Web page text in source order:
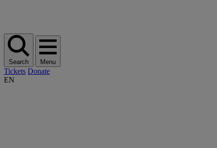
Search Menu
Tickets Donate
EN